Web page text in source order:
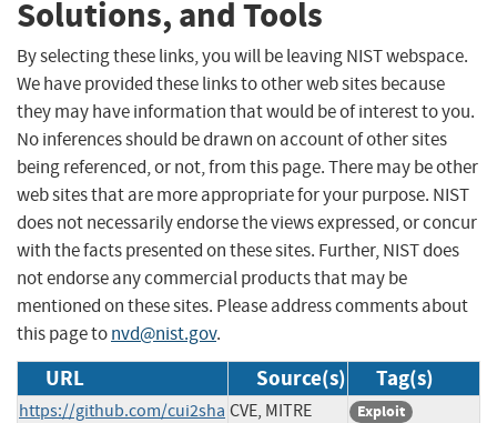
Solutions, and Tools
By selecting these links, you will be leaving NIST webspace.
We have provided these links to other web sites because
they may have information that would be of interest to you.
No inferences should be drawn on account of other sites
being referenced, or not, from this page. There may be other
web sites that are more appropriate for your purpose. NIST
does not necessarily endorse the views expressed, or concur
with the facts presented on these sites. Further, NIST does
not endorse any commercial products that may be
mentioned on these sites. Please address comments about
this page tonvd@nist.gov.
URL Source(s) Tag(s)
https://github.com/cui2sha CVE, MITRE
Exploit